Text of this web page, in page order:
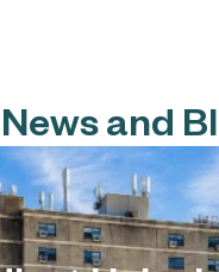
News and